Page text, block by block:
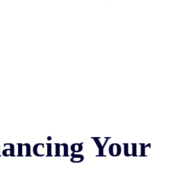
Your